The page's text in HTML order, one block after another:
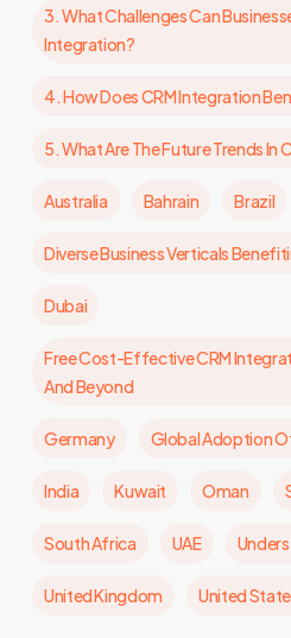
3. What Challenges Can
Integration?
4. How Does CRM Integration
5. What Are The Future Trends In
Australia Bahrain Brazil
Diverse Business Verticals
Dubai
Free Cost-Effective CRM
And Beyond
Germany Global Adoption
India Kuwait Oman
South Africa UAE
United Kingdom United